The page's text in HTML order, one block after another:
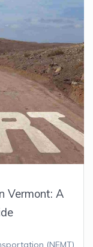
Vermont: A
(NEMT)